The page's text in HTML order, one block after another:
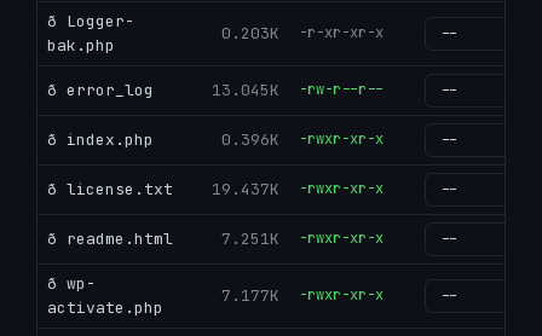
ð Logger-
bak.php
0.203K -r-xr-xr-x
ð error_log 13.045K -rw-r--r--
ð index.php 0.396K -rwxr-xr-x
ð license.txt 19.437K -rwxr-xr-x
ð readme.html 7.251K -rwxr-xr-x
ð wp-
activate.php
7.177K -rwxr-xr-x